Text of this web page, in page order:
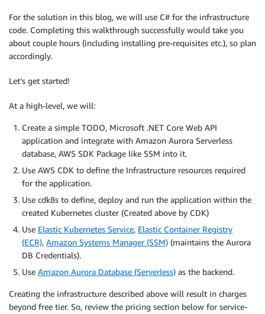
For the solution in this blog, we will use C# for the infrastructure
code. Completing this walkthrough successfully would take you
about couple hours (including installing pre-requisites etc.), so plan
accordingly.
Let’s get started!
At a high-level, we will:
Create a simple TODO, Microsoft .NET Core Web API
application and integrate with Amazon Aurora Serverless
database, AWS SDK Package like SSM into it.
Use AWS CDK to define the Infrastructure resources required
for the application.
Use cdk8s to define, deploy and run the application within the
created Kubernetes cluster (Created above by CDK)
Use Elastic Kubernetes Service, Elastic Container Registry
(ECR), Amazon Systems Manager (SSM) (maintains the Aurora
DB Credentials).
Use Amazon Aurora Database (Serverless) as the backend.
Creating the infrastructure described above will result in charges
beyond free tier. So, review the pricing section below for service-